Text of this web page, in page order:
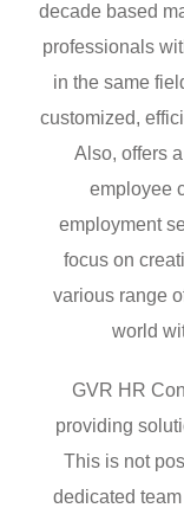
decade based
professionals
in the same
customized,
Also, offers
employee
employment
focus on
various range
world
GVR HR
providing
This is not
dedicated